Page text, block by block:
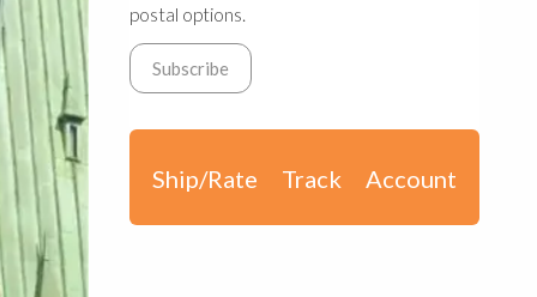
postal options.
Ship/Rate Track Account